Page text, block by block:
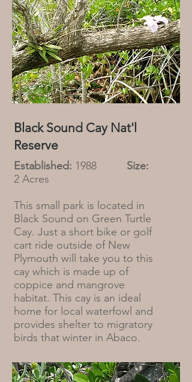
Black Sound Cay Nat'l
Reserve
Established: 1988 Size:
2 Acres
This small park is located in
Black Sound on Green Turtle
Cay. Just a short bike or golf
cart ride outside of New
Plymouth will take you to this
cay which is made up of
coppice and mangrove
habitat. This cay is an ideal
home for local waterfowl and
provides shelter to migratory
birds that winter in Abaco.